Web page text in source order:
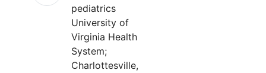
pediatrics
University of
Virginia Health
System;
Charlottesville,